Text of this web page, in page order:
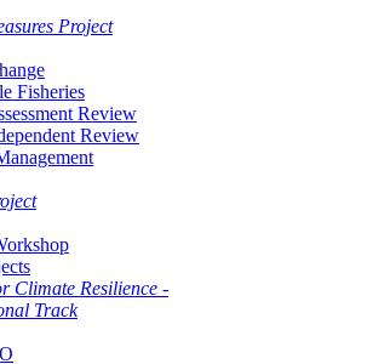
Project
Fisheries
Review
Review
Climate Resilience -
Track